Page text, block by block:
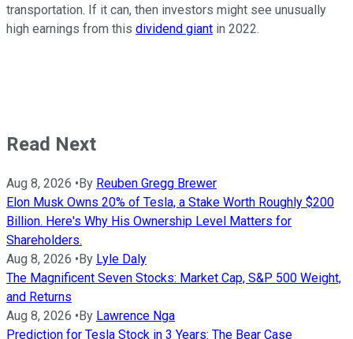
transportation. If it can, then investors might see unusually
high earnings from this dividend giant in 2022.
Read Next
Aug 8, 2026 • By Reuben Gregg Brewer
Elon Musk Owns 20% of Tesla, a Stake Worth Roughly $200
Billion. Here's Why His Ownership Level Matters for
Shareholders.
Aug 8, 2026 • By Lyle Daly
The Magnificent Seven Stocks: Market Cap, S&P 500 Weight,
and Returns
Aug 8, 2026 • By Lawrence Nga
Prediction for Tesla Stock in 3 Years: The Bear Case